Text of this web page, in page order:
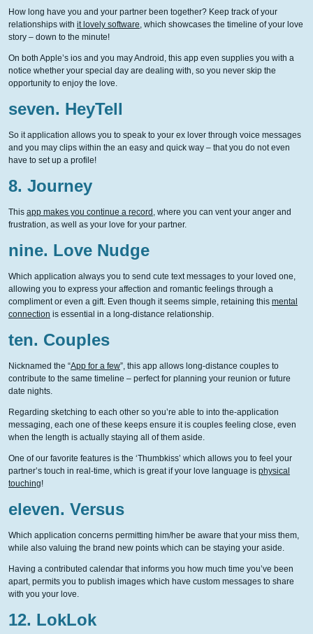
How long have you and your partner been together? Keep track of your
relationships with it lovely software, which showcases the timeline of your love
story – down to the minute!
On both Apple’s ios and you may Android, this app even supplies you with a
notice whether your special day are dealing with, so you never skip the
opportunity to enjoy the love.
seven. HeyTell
So it application allows you to speak to your ex lover through voice messages
and you may clips within the an easy and quick way – that you do not even
have to set up a profile!
8. Journey
This app makes you continue a record , where you can vent your anger and
frustration, as well as your love for your partner.
nine. Love Nudge
Which application always you to send cute text messages to your loved one,
allowing you to express your affection and romantic feelings through a
compliment or even a gift. Even though it seems simple, retaining this mental
connection is essential in a long-distance relationship.
ten. Couples
Nicknamed the “App for a few”, this app allows long-distance couples to
contribute to the same timeline – perfect for planning your reunion or future
date nights.
Regarding sketching to each other so you’re able to into the-application
messaging, each one of these keeps ensure it is couples feeling close, even
when the length is actually staying all of them aside.
One of our favorite features is the ‘Thumbkiss’ which allows you to feel your
partner’s touch in real-time, which is great if your love language is physical
touching!
eleven. Versus
Which application concerns permitting him/her be aware that your miss them,
while also valuing the brand new points which can be staying your aside.
Having a contributed calendar that informs you how much time you’ve been
apart, permits you to publish images which have custom messages to share
with you your love.
12. LokLok